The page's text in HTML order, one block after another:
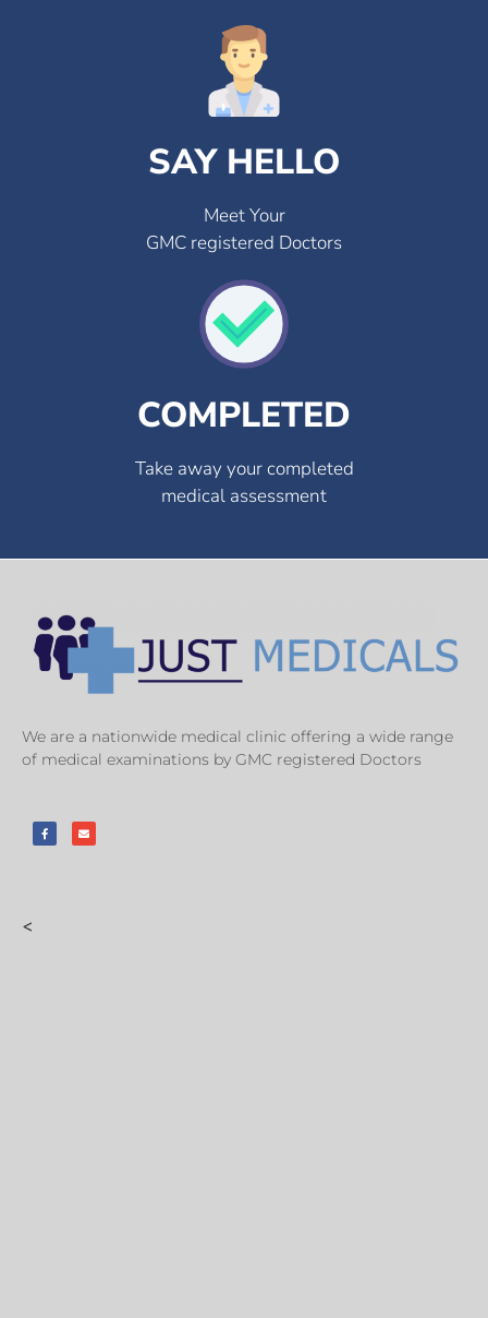
SAY HELLO
Meet Your
GMC registered Doctors
COMPLETED
Take away your completed
medical assessment
We are a nationwide medical clinic offering a wide range
of medical examinations by GMC registered Doctors
<